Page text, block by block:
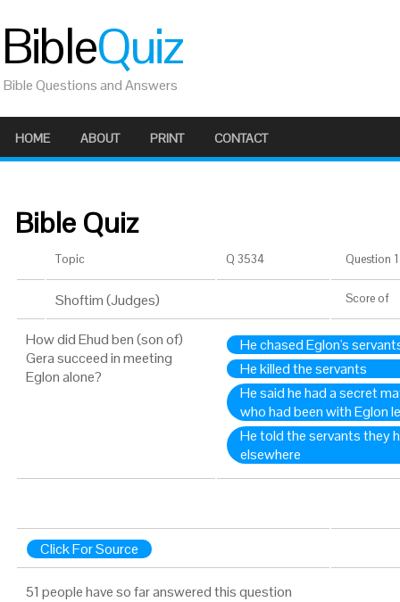
BibleQuiz
Bible Questions and Answers
HOME ABOUT PRINT CONTACT
Bible Quiz
Topic Q 3534 Question
Shoftim (Judges) Score of
How did Ehud ben (son of)
Gera succeed in meeting
Eglon alone?
He chased Eglon's
He killed the servants
He said he had a secret
who had been with Eglon
He told the servants they
elsewhere
Click For Source
51 people have so far answered this question